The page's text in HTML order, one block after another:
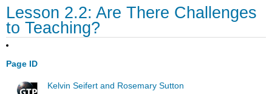
Lesson 2.2: Are There Challenges
to Teaching?
Page ID
Kelvin Seifert and Rosemary Sutton